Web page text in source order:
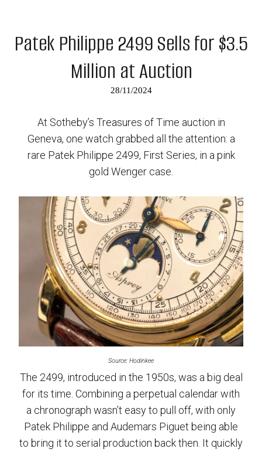
Patek Philippe 2499 Sells for $3.5
Million at Auction
28/11/2024
At Sotheby’s Treasures of Time auction in
Geneva, one watch grabbed all the attention: a
rare Patek Philippe 2499, First Series, in a pink
gold Wenger case.
Source: Hodinkee
The 2499, introduced in the 1950s, was a big deal
for its time. Combining a perpetual calendar with
a chronograph wasn’t easy to pull off, with only
Patek Philippe and Audemars Piguet being able
to bring it to serial production back then. It quickly